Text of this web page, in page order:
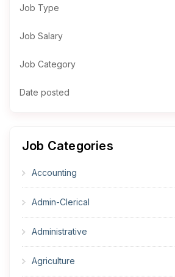
Job Type
Job Salary
Job Category
Date posted
Job Categories
Accounting
Admin-Clerical
Administrative
Agriculture